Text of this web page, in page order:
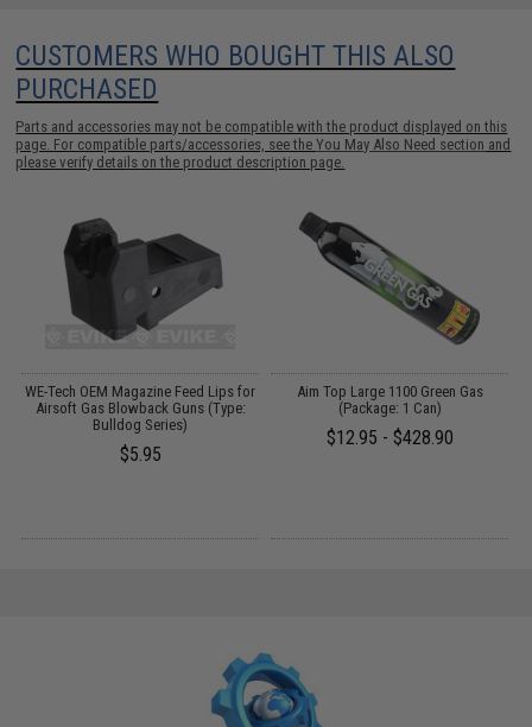
CUSTOMERS WHO BOUGHT THIS ALSO
PURCHASED
Parts and accessories may not be compatible with the product displayed on this
page. For compatible parts/accessories, see theYou May Also Need section and
please verify details on the product description page.
WE-Tech OEM Magazine Feed Lips for
Airsoft Gas Blowback Guns (Type:
Bulldog Series)
$5.95
Aim Top Large 1100 Green Gas
(Package: 1 Can)
$12.95 - $428.90